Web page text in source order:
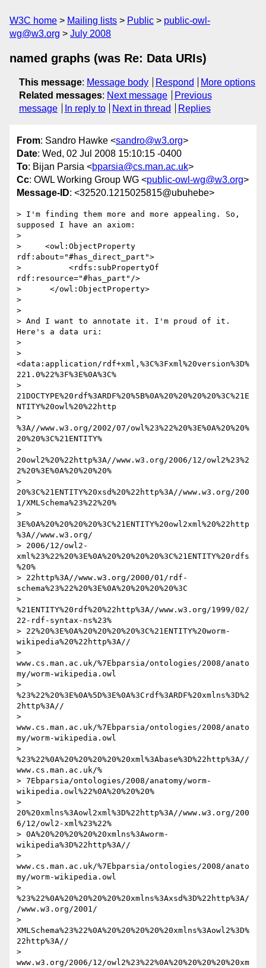
W3C home Mailing lists Public
public-owl-
wg@w3.org
July 2008
named graphs (was Re: Data URIs)
This message: Message body Respond
More options
Related messages: Next message
Previous
message
In reply to Next in thread Replies
From: Sandro Hawke <sandro@w3.org>
Date: Wed, 02 Jul 2008 15:10:15 -0400
To: Bijan Parsia <bparsia@cs.man.ac.uk>
Cc: OWL Working Group WG <public-owl-wg@w3.org>
Message-ID: <32520.1215025815@ubuhebe>
> I'm finding them more and more appealing. So,
supposed I have an axiom:
>
>     <owl:ObjectProperty
rdf:about="#has_direct_part">
>          <rdfs:subPropertyOf
rdf:resource="#has_part"/>
>      </owl:ObjectProperty>
>
>
> And I want to annotate it. I'm proud of it.
Here's a data uri:
>
>
<data:application/rdf+xml,%3C%3Fxml%20version%3D%
221.0%22%3F%3E%0A%3C%
>
21DOCTYPE%20rdf%3ARDF%20%5B%0A%20%20%20%20%3C%21E
NTITY%20owl%20%22http
>
%3A//www.w3.org/2002/07/owl%23%22%20%3E%0A%20%20%
20%20%3C%21ENTITY%
>
20owl2%20%22http%3A//www.w3.org/2006/12/owl2%23%2
2%20%3E%0A%20%20%20%
>
20%3C%21ENTITY%20xsd%20%22http%3A//www.w3.org/200
1/XMLSchema%23%22%20%
>
3E%0A%20%20%20%20%3C%21ENTITY%20owl2xml%20%22http
%3A//www.w3.org/
> 2006/12/owl2-
xml%23%22%20%3E%0A%20%20%20%20%3C%21ENTITY%20rdfs
%20%
> 22http%3A//www.w3.org/2000/01/rdf-
schema%23%22%20%3E%0A%20%20%20%20%3C
>
%21ENTITY%20rdf%20%22http%3A//www.w3.org/1999/02/
22-rdf-syntax-ns%23%
> 22%20%3E%0A%20%20%20%20%3C%21ENTITY%20worm-
wikipedia%20%22http%3A//
>
www.cs.man.ac.uk/%7Ebparsia/ontologies/2008/anato
my/worm-wikipedia.owl
>
%23%22%20%3E%0A%5D%3E%0A%3Crdf%3ARDF%20xmlns%3D%2
2http%3A//
>
www.cs.man.ac.uk/%7Ebparsia/ontologies/2008/anato
my/worm-wikipedia.owl
>
%23%22%0A%20%20%20%20%20xml%3Abase%3D%22http%3A//
www.cs.man.ac.uk/%
> 7Ebparsia/ontologies/2008/anatomy/worm-
wikipedia.owl%22%0A%20%20%20%
>
20%20xmlns%3Aowl2xml%3D%22http%3A//www.w3.org/200
6/12/owl2-xml%23%22%
> 0A%20%20%20%20%20xmlns%3Aworm-
wikipedia%3D%22http%3A//
>
www.cs.man.ac.uk/%7Ebparsia/ontologies/2008/anato
my/worm-wikipedia.owl
>
%23%22%0A%20%20%20%20%20xmlns%3Axsd%3D%22http%3A/
/www.w3.org/2001/
>
XMLSchema%23%22%0A%20%20%20%20%20xmlns%3Aowl2%3D%
22http%3A//
>
www.w3.org/2006/12/owl2%23%22%0A%20%20%20%20%20xm